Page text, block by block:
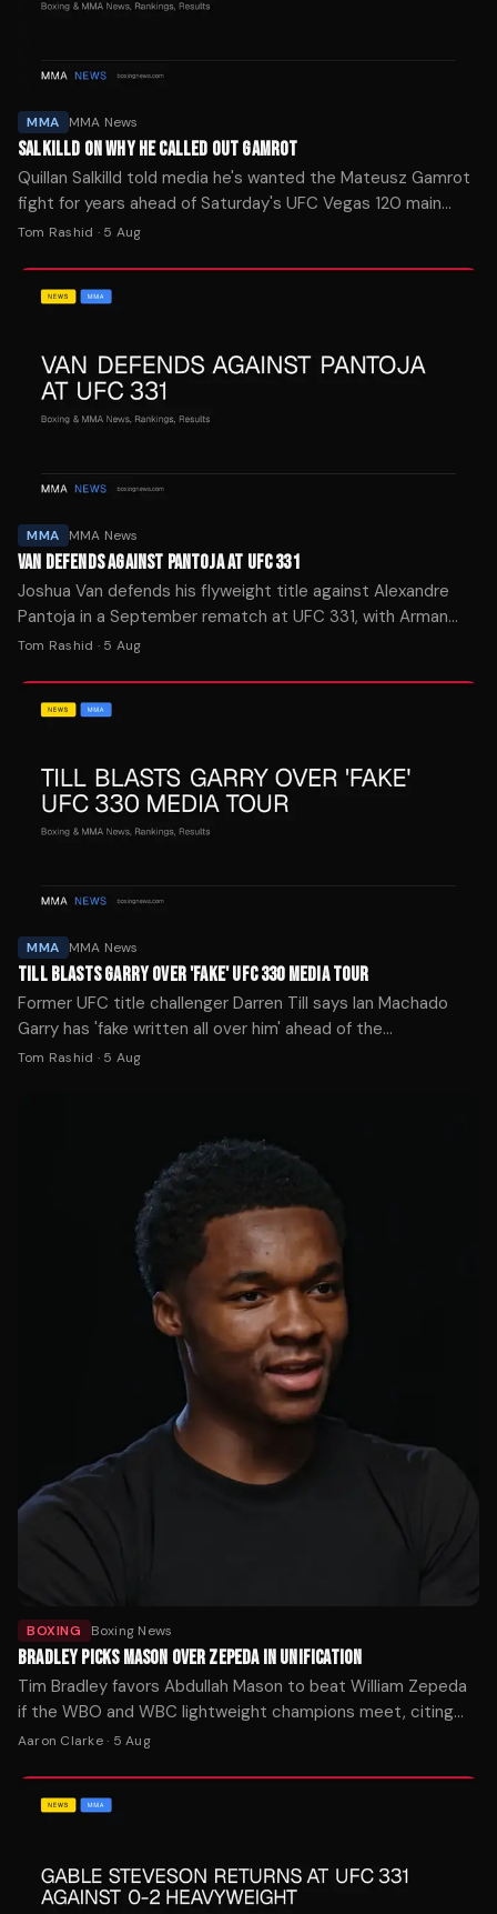
MMA MMA News
SALKILLD ON WHY HE CALLED OUT GAMROT
Quillan Salkilld told media he's wanted the Mateusz Gamrot
fight for years ahead of Saturday's UFC Vegas 120 main
event. The New Zealand lightweight is a -154 favorite.
Tom Rashid · 5 Aug
MMA MMA News
VAN DEFENDS AGAINST PANTOJA AT UFC 331
Joshua Van defends his flyweight title against Alexandre
Pantoja in a September rematch at UFC 331, with Arman
Tsarukyan facing Mauricio Ruffy in the co-main event.
Tom Rashid · 5 Aug
MMA MMA News
TILL BLASTS GARRY OVER 'FAKE' UFC 330 MEDIA TOUR
Former UFC title challenger Darren Till says Ian Machado
Garry has 'fake written all over him' ahead of the
welterweight's championship clash with Islam Makhachev at
Tom Rashid · 5 Aug
BOXING Boxing News
BRADLEY PICKS MASON OVER ZEPEDA IN UNIFICATION
Tim Bradley favors Abdullah Mason to beat William Zepeda
if the WBO and WBC lightweight champions meet, citing
Mason's punching power as the decisive factor.
Aaron Clarke· 5 Aug